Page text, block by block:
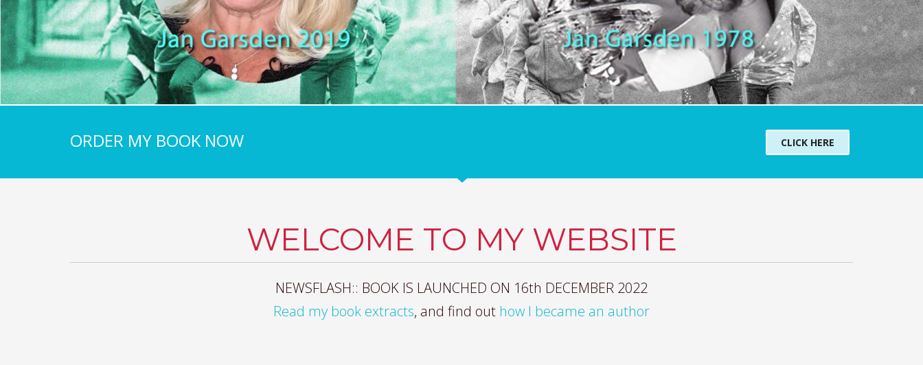
ORDER MY BOOK NOW CLICK HERE
WELCOME TO MY WEBSITE
NEWSFLASH:: BOOK IS LAUNCHED ON 16th DECEMBER 2022
Read my book extracts, and find out how I became an author